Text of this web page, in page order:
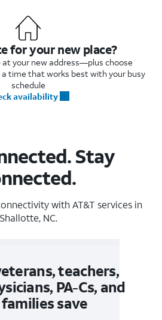
for your new place?
at your new address—plus choose
time that works best with your busy
schedule
availability
Stay
with AT&T services in
Shallotte, NC.
teachers,
PA-Cs, and
save